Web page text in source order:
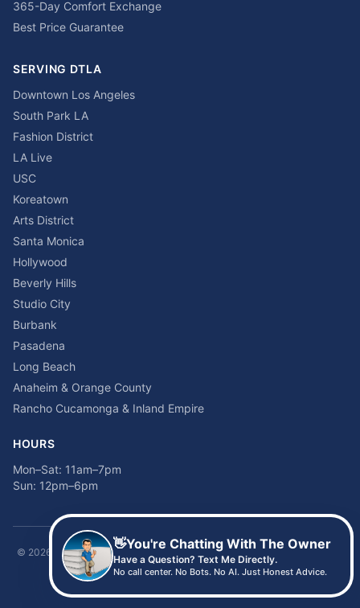
365-Day Comfort Exchange
Best Price Guarantee
SERVING DTLA
Downtown Los Angeles
South Park LA
Fashion District
LA Live
USC
Koreatown
Arts District
Santa Monica
Hollywood
Beverly Hills
Studio City
Burbank
Pasadena
Long Beach
Anaheim & Orange County
Rancho Cucamonga & Inland Empire
HOURS
Mon–Sat: 11am–7pm
Sun: 12pm–6pm
© 2026
Time2sleep Mattress · 408 W Pico Blvd, Los Angeles, CA 90015 ·
(213) 205-8675
👋You're Chatting With The Owner
Have a Question? Text Me Directly.
No call center. No Bots. No AI. Just Honest Advice.